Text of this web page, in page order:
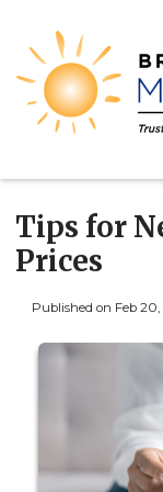
Tips for
Prices
Published on Feb